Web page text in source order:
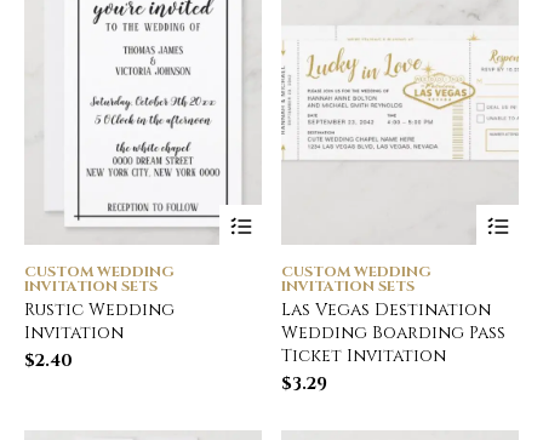
CUSTOM WEDDING
INVITATION SETS
Rustic Wedding
Invitation
$2.40
CUSTOM WEDDING
INVITATION SETS
Las Vegas Destination
Wedding Boarding Pass
Ticket Invitation
$3.29